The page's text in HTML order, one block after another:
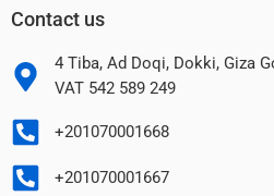
Contact us
4 Tiba, Ad Doqi, Dokki, Giza
VAT 542 589 249
+201070001668
+201070001667